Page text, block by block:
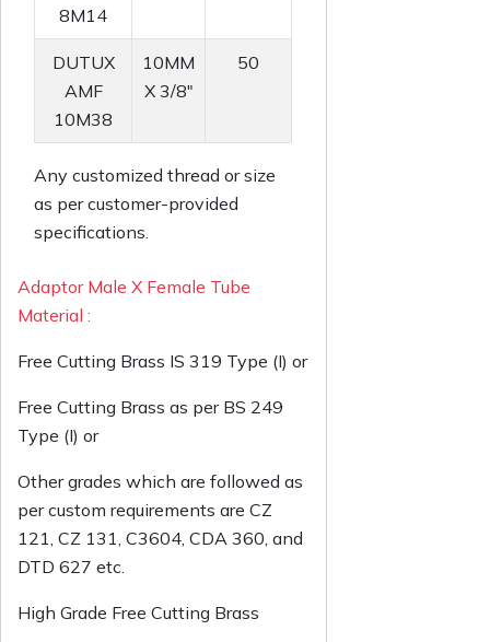
8M14
DUTUX
AMF
10M38
10MM
X 3/8"
50
Any customized thread or size
as per customer-provided
specifications.
Adaptor Male X Female Tube
Material :
Free Cutting Brass IS 319 Type (I) or
Free Cutting Brass as per BS 249
Type (I) or
Other grades which are followed as
per custom requirements are CZ
121, CZ 131, C3604, CDA 360, and
DTD 627 etc.
High Grade Free Cutting Brass